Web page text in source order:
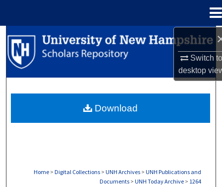
Switch
desktop
Search
Browse Collections
About
Home > Digital Collections > UNH Archives > UNH Publications and
Documents > UNH Today Archive > 1264
Download